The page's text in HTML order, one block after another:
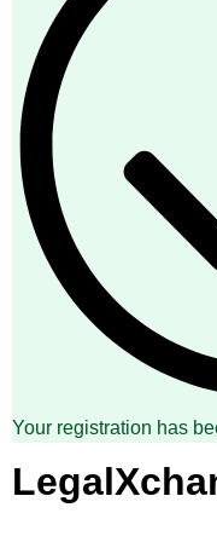
Your registration has